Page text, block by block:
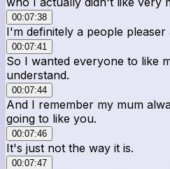
00:07:38
I'm definitely a people pleaser
00:07:41
So I wanted everyone to like
understand.
00:07:44
And I remember my mum
going to like you.
00:07:46
It's just not the way it is.
00:07:47